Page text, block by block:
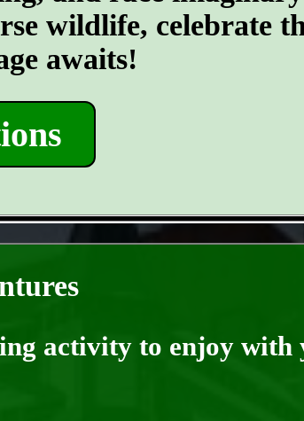
wildlife, celebrate
awaits!
activity to enjoy